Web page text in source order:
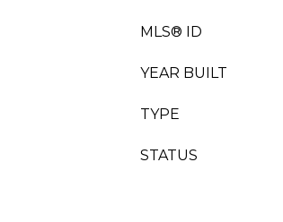
MLS® ID
YEAR BUILT
TYPE
STATUS